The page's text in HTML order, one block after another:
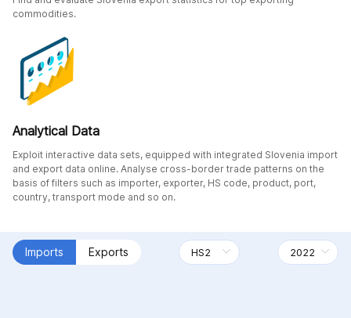
commodities.
Analytical Data
Exploit interactive data sets, equipped with integrated Slovenia import
and export data online. Analyse cross-border trade patterns on the
basis of filters such as importer, exporter, HS code, product, port,
country, transport mode and so on.
Imports Exports